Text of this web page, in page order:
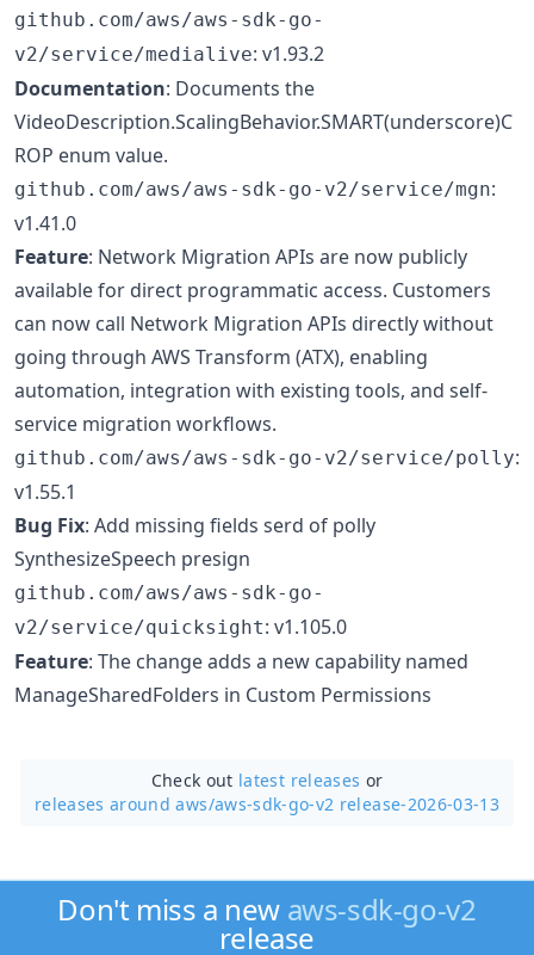
github.com/aws/aws-sdk-go-
v2/service/medialive: v1.93.2
Documentation: Documents the
VideoDescription.ScalingBehavior.SMART(underscore)C
ROP enum value.
github.com/aws/aws-sdk-go-v2/service/mgn:
v1.41.0
Feature: Network Migration APIs are now publicly
available for direct programmatic access. Customers
can now call Network Migration APIs directly without
going through AWS Transform (ATX), enabling
automation, integration with existing tools, and self-
service migration workflows.
github.com/aws/aws-sdk-go-v2/service/polly:
v1.55.1
Bug Fix: Add missing fields serd of polly
SynthesizeSpeech presign
github.com/aws/aws-sdk-go-
v2/service/quicksight: v1.105.0
Feature: The change adds a new capability named
ManageSharedFolders in Custom Permissions
Check out latest releases or
releases around aws/aws-sdk-go-v2 release-2026-03-13
Don't miss a new aws-sdk-go-v2
release